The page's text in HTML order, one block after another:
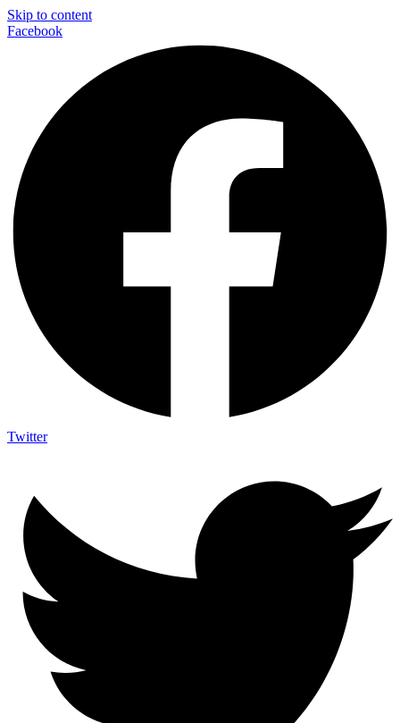
Skip to content
Facebook
Twitter